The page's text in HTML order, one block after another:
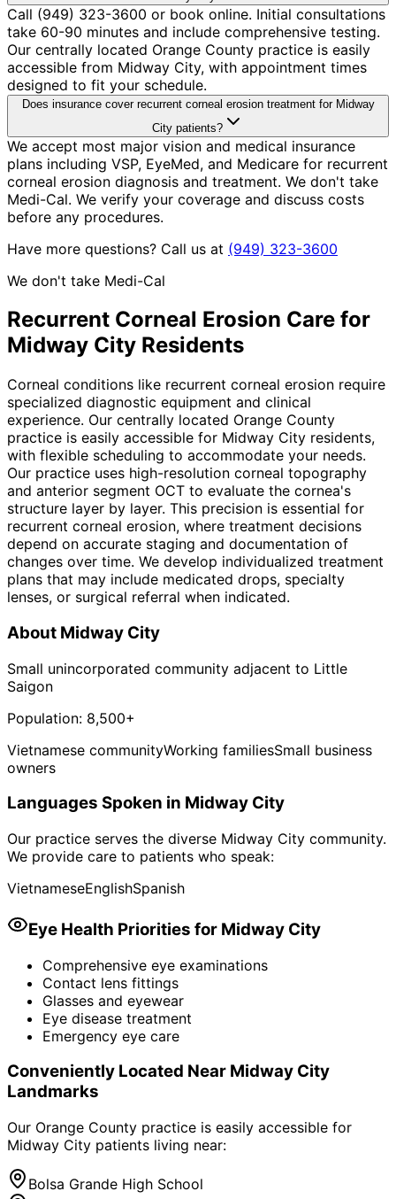
Call (949) 323-3600 or book online. Initial consultations
take 60-90 minutes and include comprehensive testing.
Our centrally located Orange County practice is easily
accessible from Midway City, with appointment times
designed to fit your schedule.
Does insurance cover recurrent corneal erosion treatment for Midway
City patients?
We accept most major vision and medical insurance
plans including VSP, EyeMed, and Medicare for recurrent
corneal erosion diagnosis and treatment. We don't take
Medi-Cal. We verify your coverage and discuss costs
before any procedures.
Have more questions? Call us at (949) 323-3600
We don't take Medi-Cal
Recurrent Corneal Erosion Care for
Midway City Residents
Corneal conditions like recurrent corneal erosion require
specialized diagnostic equipment and clinical
experience. Our centrally located Orange County
practice is easily accessible for Midway City residents,
with flexible scheduling to accommodate your needs.
Our practice uses high-resolution corneal topography
and anterior segment OCT to evaluate the cornea's
structure layer by layer. This precision is essential for
recurrent corneal erosion, where treatment decisions
depend on accurate staging and documentation of
changes over time. We develop individualized treatment
plans that may include medicated drops, specialty
lenses, or surgical referral when indicated.
About Midway City
Small unincorporated community adjacent to Little
Saigon
Population: 8,500+
Vietnamese communityWorking familiesSmall business
owners
Languages Spoken in Midway City
Our practice serves the diverse Midway City community.
We provide care to patients who speak:
VietnameseEnglishSpanish
Eye Health Priorities for Midway City
Comprehensive eye examinations
Contact lens fittings
Glasses and eyewear
Eye disease treatment
Emergency eye care
Conveniently Located Near Midway City
Landmarks
Our Orange County practice is easily accessible for
Midway City patients living near:
Bolsa Grande High School